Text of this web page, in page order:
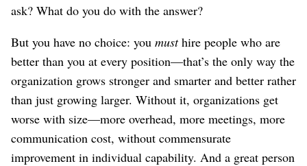
ask? What do you do with the answer?
But you have no choice: you musthire people who are
better than you at every position⁠—that’s the only way the
organization grows stronger and smarter and better rather
than just growing larger. Without it, organizations get
worse with size⁠—more overhead, more meetings, more
communication cost, without commensurate
improvement in individual capability. And a great person